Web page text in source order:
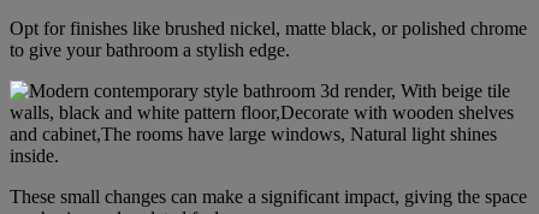
Opt for finishes like brushed nickel, matte black, or polished chrome
to give your bathroom a stylish edge.
These small changes can make a significant impact, giving the space